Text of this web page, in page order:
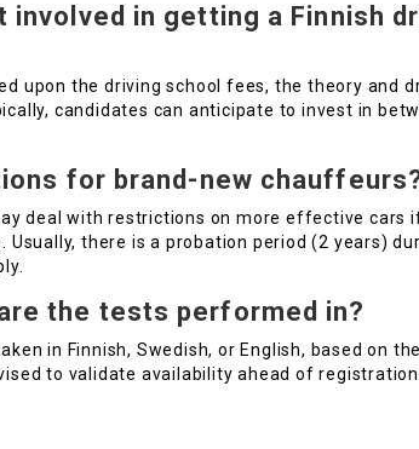
involved in getting a Finnish
upon the driving school fees, the theory and
candidates can anticipate to invest in
for brand-new
deal with restrictions on more effective cars
Usually, there is a probation period (2 years)
the tests performed in?
in Finnish, Swedish, or English, based on
to validate availability ahead of